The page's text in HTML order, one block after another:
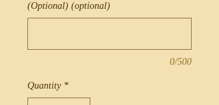
(Optional) (optional)
0/500
Quantity *